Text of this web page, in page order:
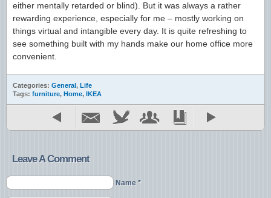
either mentally retarded or blind). But it was always a rather
rewarding experience, especially for me – mostly working on
things virtual and intangible every day. It is quite refreshing to
see something built with my hands make our home office more
convenient.
Categories: General, Life
Tags: furniture, Home, IKEA
Leave A Comment
Name *